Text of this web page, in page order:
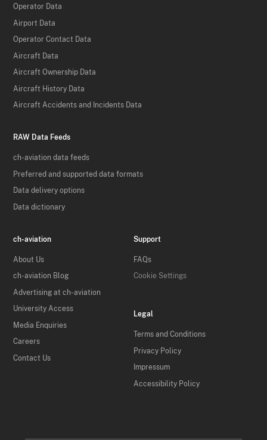
Operator Data
Airport Data
Operator Contact Data
Aircraft Data
Aircraft Ownership Data
Aircraft History Data
Aircraft Accidents and Incidents Data
RAW Data Feeds
ch-aviation data feeds
Preferred and supported data formats
Data delivery options
Data dictionary
ch-aviation
About Us
ch-aviation Blog
Advertising at ch-aviation
University Access
Media Enquiries
Careers
Contact Us
Support
FAQs
Cookie Settings
Legal
Terms and Conditions
Privacy Policy
Impressum
Accessibility Policy